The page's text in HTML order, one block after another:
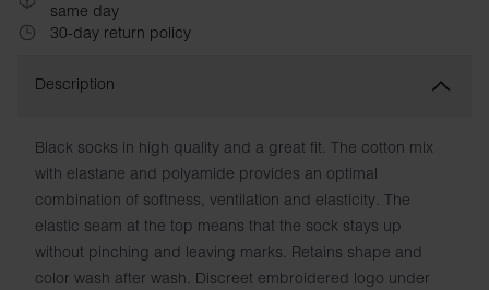
same day
30-day return policy
Description
Black socks in high quality and a great fit. The cotton mix
with elastane and polyamide provides an optimal
combination of softness, ventilation and elasticity. The
elastic seam at the top means that the sock stays up
without pinching and leaving marks. Retains shape and
color wash after wash. Discreet embroidered logo under